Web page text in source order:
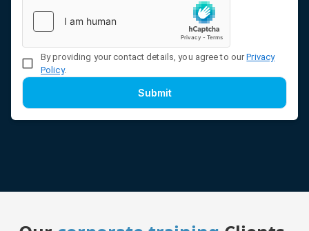
By providing your contact details, you agree to our Privacy
Policy.
Submit